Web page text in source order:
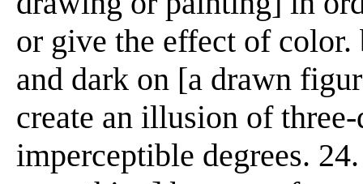
or give the effect of
and dark on [a drawn
create an illusion of
imperceptible degrees.